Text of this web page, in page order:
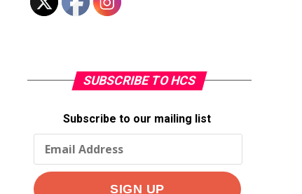
SUBSCRIBE TO HCS
Subscribe to our mailing list